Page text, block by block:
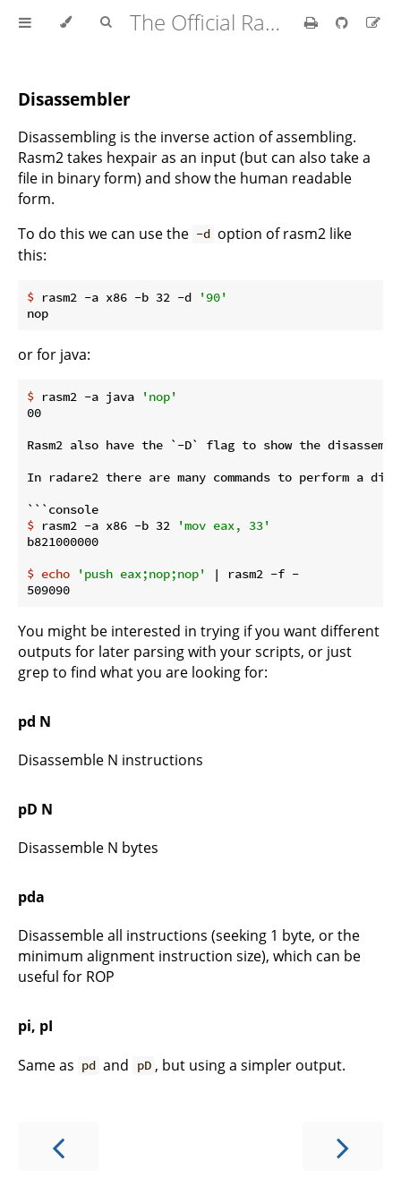
The Official Radare2 Book
Disassembler
Disassembling is the inverse action of assembling.
Rasm2 takes hexpair as an input (but can also take a
file in binary form) and show the human readable
form.
To do this we can use the -d option of rasm2 like
this:
$ rasm2 -a x86 -b 32 -d
'90'
or for java:
$ rasm2 -a java
'nop'
00
Rasm2 also have the `-D` flag to show the
In radare2 there are many commands to perform a
$ rasm2 -a x86 -b 32
'mov eax, 33'
$ echo 'push eax;nop;nop'
| rasm2 -f -
You might be interested in trying if you want different
outputs for later parsing with your scripts, or just
grep to find what you are looking for:
pd N
Disassemble N instructions
pD N
Disassemble N bytes
pda
Disassemble all instructions (seeking 1 byte, or the
minimum alignment instruction size), which can be
useful for ROP
pi, pI
Same as pd and pD , but using a simpler output.